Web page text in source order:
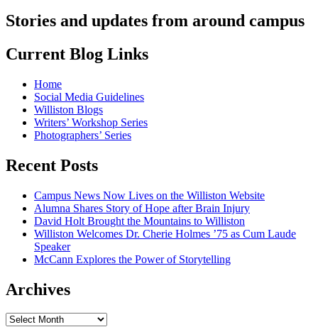
Stories and updates from around campus
Current Blog Links
Home
Social Media Guidelines
Williston Blogs
Writers’ Workshop Series
Photographers’ Series
Recent Posts
Campus News Now Lives on the Williston Website
Alumna Shares Story of Hope after Brain Injury
David Holt Brought the Mountains to Williston
Williston Welcomes Dr. Cherie Holmes ’75 as Cum Laude
Speaker
McCann Explores the Power of Storytelling
Archives
Archives